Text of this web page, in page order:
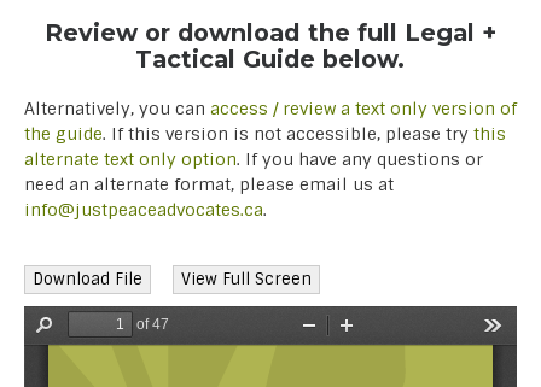
Review or download the full Legal +
Tactical Guide below.
Alternatively, you can access / review a text only version of
the guide. If this version is not accessible, please try this
alternate text only option. If you have any questions or
need an alternate format, please email us at
info@justpeaceadvocates.ca.
Download File View Full Screen